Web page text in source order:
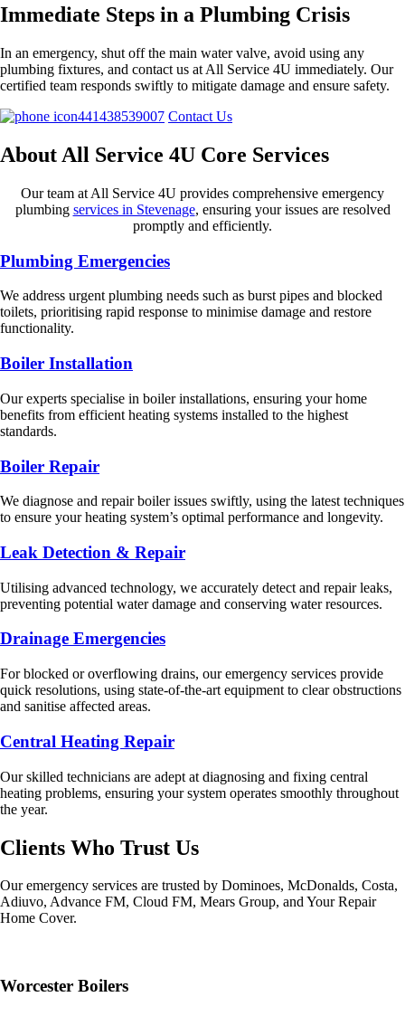
Immediate Steps in a Plumbing Crisis
In an emergency, shut off the main water valve, avoid using any
plumbing fixtures, and contact us at All Service 4U immediately. Our
certified team responds swiftly to mitigate damage and ensure safety.
441438539007 Contact Us
About All Service 4U Core Services
Our team at All Service 4U provides comprehensive emergency
plumbing services in Stevenage, ensuring your issues are resolved
promptly and efficiently.
Plumbing Emergencies
We address urgent plumbing needs such as burst pipes and blocked
toilets, prioritising rapid response to minimise damage and restore
functionality.
Boiler Installation
Our experts specialise in boiler installations, ensuring your home
benefits from efficient heating systems installed to the highest
standards.
Boiler Repair
We diagnose and repair boiler issues swiftly, using the latest techniques
to ensure your heating system’s optimal performance and longevity.
Leak Detection & Repair
Utilising advanced technology, we accurately detect and repair leaks,
preventing potential water damage and conserving water resources.
Drainage Emergencies
For blocked or overflowing drains, our emergency services provide
quick resolutions, using state-of-the-art equipment to clear obstructions
and sanitise affected areas.
Central Heating Repair
Our skilled technicians are adept at diagnosing and fixing central
heating problems, ensuring your system operates smoothly throughout
the year.
Clients Who Trust Us
Our emergency services are trusted by Dominoes, McDonalds, Costa,
Adiuvo, Advance FM, Cloud FM, Mears Group, and Your Repair
Home Cover.
Worcester Boilers